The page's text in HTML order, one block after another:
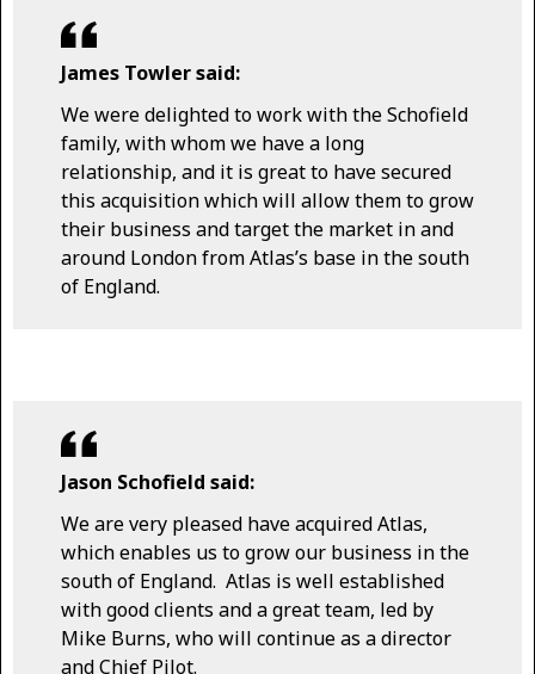
James Towler said:
We were delighted to work with the Schofield
family, with whom we have a long
relationship, and it is great to have secured
this acquisition which will allow them to grow
their business and target the market in and
around London from Atlas’s base in the south
of England.
Jason Schofield said:
We are very pleased have acquired Atlas,
which enables us to grow our business in the
south of England. Atlas is well established
with good clients and a great team, led by
Mike Burns, who will continue as a director
and Chief Pilot.